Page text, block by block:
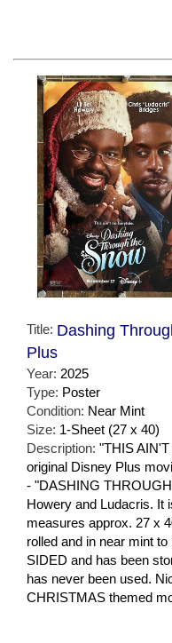
Title: Dashing
Plus
Year: 2025
Type: Poster
Condition: Near Mint
Size: 1-Sheet (27 x 40)
Description: "THIS
original Disney Plus
- "DASHING
Howery and Ludacris. It
measures approx. 27 x
rolled and in near mint
SIDED and has been
has never been used.
CHRISTMAS themed